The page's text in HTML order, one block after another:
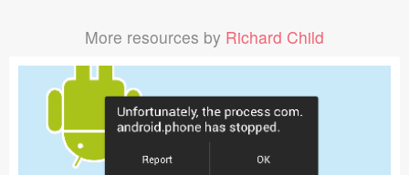
More resources by Richard Child